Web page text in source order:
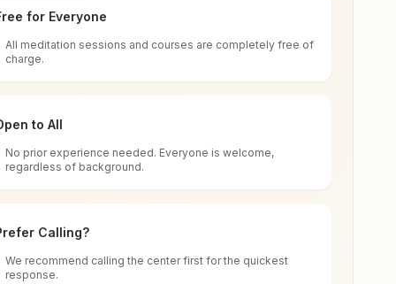
renewal through
impact in many sectors as an
722122, West Bengal, India
for all. You can sit in silence, experience
of time, and the power of purity. Along
for Everyone
All meditation sessions and courses are completely free of
charge.
to All
No prior experience needed. Everyone is welcome,
regardless of background.
Calling?
We recommend calling the center first for the quickest
response.